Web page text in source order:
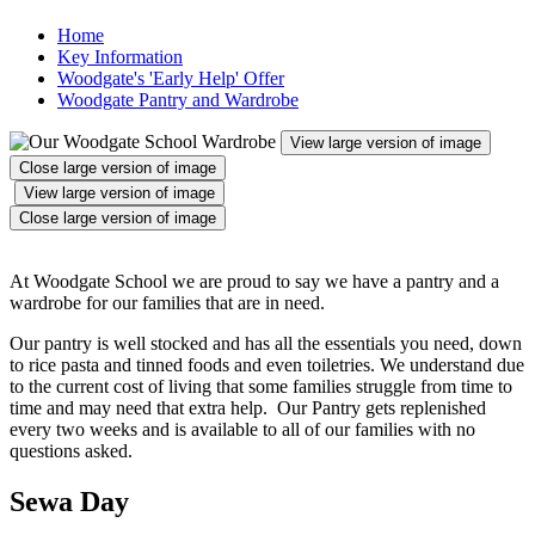
Home
Key Information
Woodgate's 'Early Help' Offer
Woodgate Pantry and Wardrobe
View large version of image
Close large version of image
View large version of image
Close large version of image
At Woodgate School we are proud to say we have a pantry and a
wardrobe for our families that are in need.
Our pantry is well stocked and has all the essentials you need, down
to rice pasta and tinned foods and even toiletries. We understand due
to the current cost of living that some families struggle from time to
time and may need that extra help. Our Pantry gets replenished
every two weeks and is available to all of our families with no
questions asked.
Sewa Day